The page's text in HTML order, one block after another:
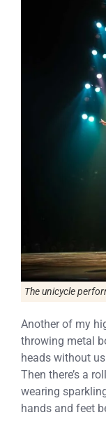
The unicycle
Another of my
throwing metal
heads without
Then there’s a
wearing
hands and feet